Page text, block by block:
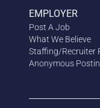
EMPLOYER
Post A Job
What We Believe
Staffing/Recruiter
Anonymous